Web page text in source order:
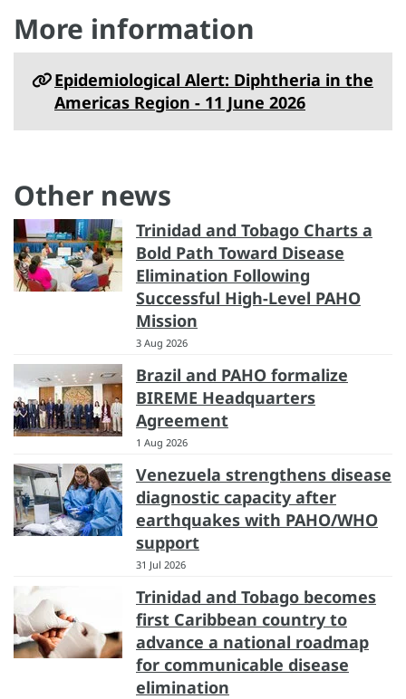
More information
Epidemiological Alert: Diphtheria in the
Americas Region - 11 June 2026
Other news
Trinidad and Tobago Charts a
Bold Path Toward Disease
Elimination Following
Successful High-Level PAHO
Mission
3 Aug 2026
Brazil and PAHO formalize
BIREME Headquarters
Agreement
1 Aug 2026
Venezuela strengthens disease
diagnostic capacity after
earthquakes with PAHO/WHO
support
31 Jul 2026
Trinidad and Tobago becomes
first Caribbean country to
advance a national roadmap
for communicable disease
elimination